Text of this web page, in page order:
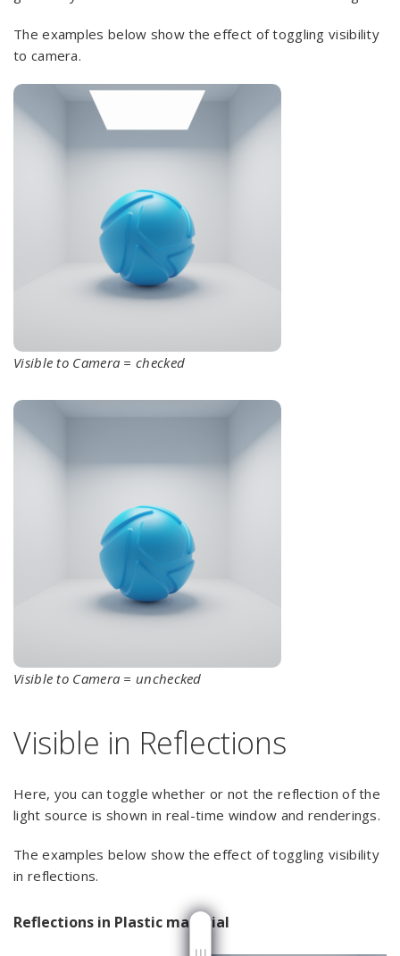
The examples below show the effect of toggling visibility
to camera.
Visible to Camera = checked
Visible to Camera = unchecked
Visible in Reflections
Here, you can toggle whether or not the reflection of the
light source is shown in real-time window and renderings.
The examples below show the effect of toggling visibility
in reflections.
Reflections in Plastic material